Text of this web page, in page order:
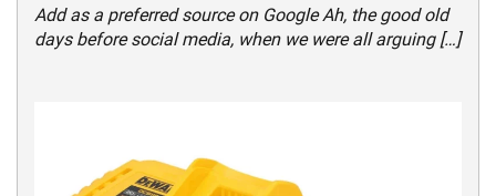
Add as a preferred source on Google Ah, the good old
days before social media, when we were all arguing […]